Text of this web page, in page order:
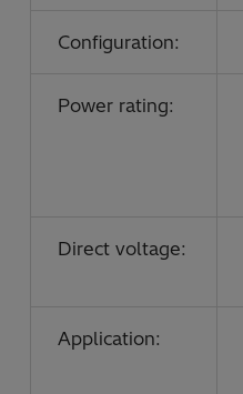
Configuration:
Power rating:
Direct voltage:
Application: